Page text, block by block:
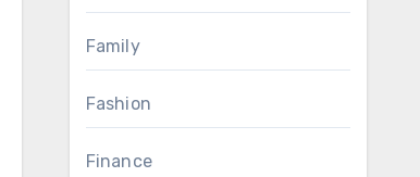
Family
Fashion
Finance